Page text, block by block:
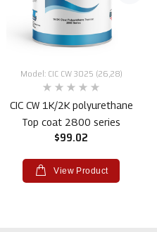
Model: CIC CW 3025 (26,28)
CIC CW 1K/2K polyurethane
Top coat 2800 series
$99.02
View Product